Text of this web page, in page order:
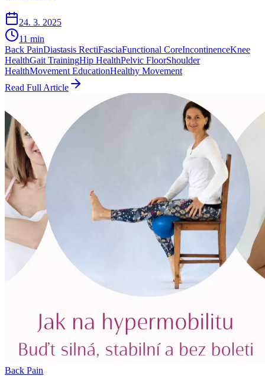
24. 3. 2025
11 min
Back PainDiastasis RectiFasciaFunctional CoreIncontinenceKnee
HealthGait TrainingHip HealthPelvic FloorShoulder
HealthMovement EducationHealthy Movement
Read Full Article
Back Pain